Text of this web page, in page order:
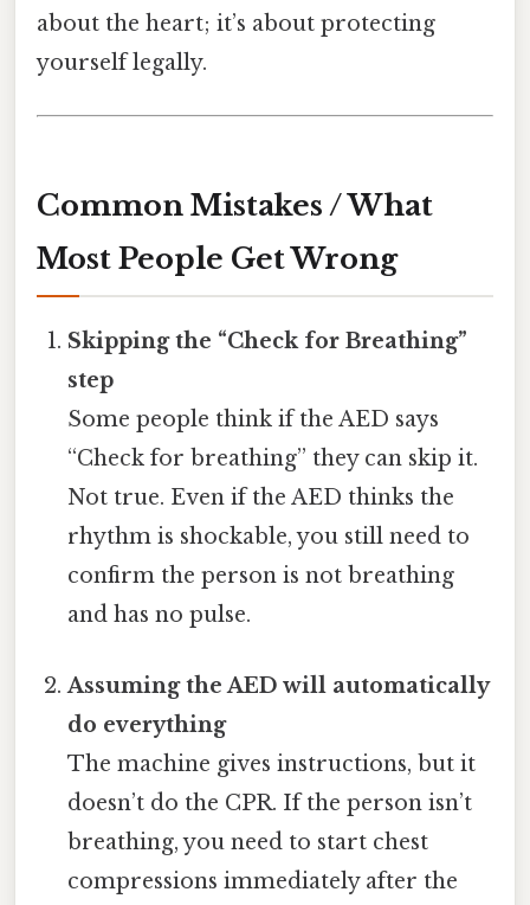
about the heart; it’s about protecting
yourself legally.
Common Mistakes / What
Most People Get Wrong
Skipping the “Check for Breathing”
step
Some people think if the AED says
“Check for breathing” they can skip it.
Not true. Even if the AED thinks the
rhythm is shockable, you still need to
confirm the person is not breathing
and has no pulse.
Assuming the AED will automatically
do everything
The machine gives instructions, but it
doesn’t do the CPR. If the person isn’t
breathing, you need to start chest
compressions immediately after the